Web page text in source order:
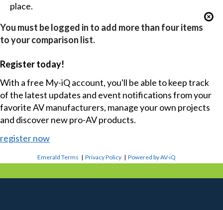
place.
You must be logged in to add more than four items
to your comparison list.
Register today!
With a free My-iQ account, you'll be able to keep track
of the latest updates and event notifications from your
favorite AV manufacturers, manage your own projects
and discover new pro-AV products.
register now
Emerald Terms |Privacy Policy |Powered by AV-iQ